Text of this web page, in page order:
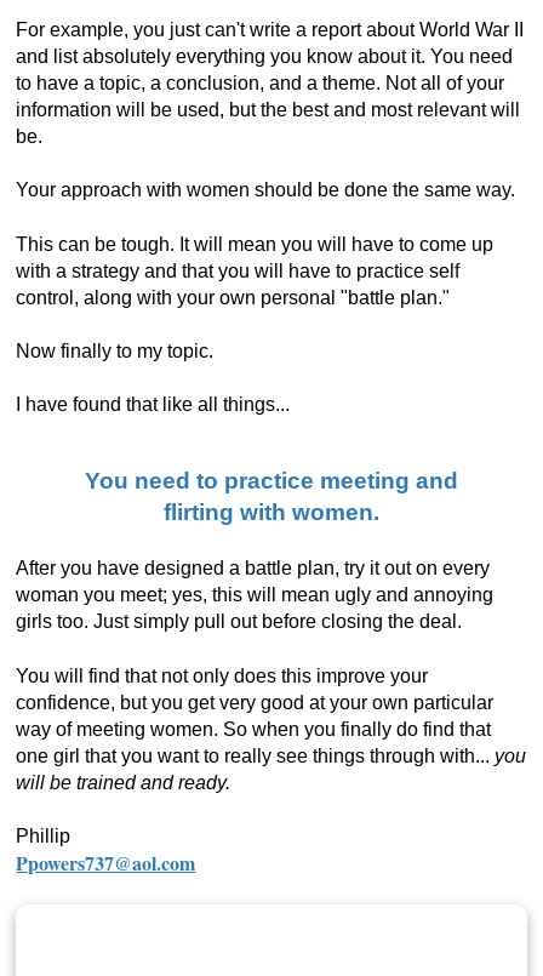
For example, you just can't write a report about World War II
and list absolutely everything you know about it. You need
to have a topic, a conclusion, and a theme. Not all of your
information will be used, but the best and most relevant will
be.
Your approach with women should be done the same way.
This can be tough. It will mean you will have to come up
with a strategy and that you will have to practice self
control, along with your own personal "battle plan."
Now finally to my topic.
I have found that like all things...
You need to practice meeting and
flirting with women.
After you have designed a battle plan, try it out on every
woman you meet; yes, this will mean ugly and annoying
girls too. Just simply pull out before closing the deal.
You will find that not only does this improve your
confidence, but you get very good at your own particular
way of meeting women. So when you finally do find that
one girl that you want to really see things through with... you
will be trained and ready.
Phillip
Ppowers737@aol.com